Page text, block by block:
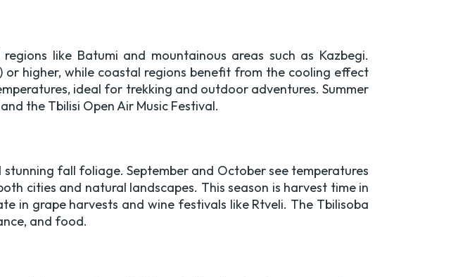
like Batumi and mountainous areas such as Kazbegi.
or higher, while coastal regions benefit from the cooling effect
ideal for trekking and outdoor adventures. Summer
the Tbilisi Open Air Music Festival.
fall foliage. September and October see temperatures
cities and natural landscapes. This season is harvest time in
in grape harvests and wine festivals like Rtveli. The Tbilisoba
and food.